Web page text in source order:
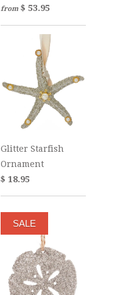
from $ 53.95
Glitter Starfish
Ornament
$ 18.95
SALE